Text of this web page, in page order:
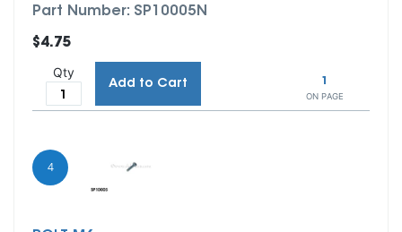
Part Number: SP10005N
ON PAGE
$4.75
Qty
Add to Cart
4